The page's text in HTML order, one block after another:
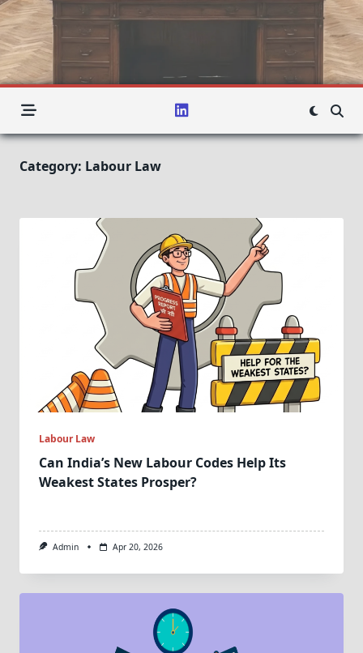
Category: Labour Law
Labour Law
Can India’s New Labour Codes Help Its
Weakest States Prosper?
Admin Apr 20, 2026